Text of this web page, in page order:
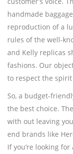
handmade
reproduction of a
rules of the well-
and Kelly replicas
fashions. Our
to respect the
So, a budget-
the best choice.
with out leaving
end brands like
If you’re looking